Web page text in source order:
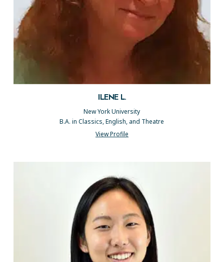
ILENE L.
New York University
B.A. in Classics, English, and Theatre
View Profile